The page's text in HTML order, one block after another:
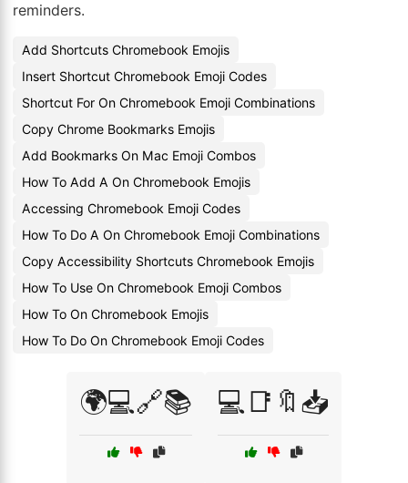
reminders.
Add Shortcuts Chromebook Emojis
Insert Shortcut Chromebook Emoji Codes
Shortcut For On Chromebook Emoji Combinations
Copy Chrome Bookmarks Emojis
Add Bookmarks On Mac Emoji Combos
How To Add A On Chromebook Emojis
Accessing Chromebook Emoji Codes
How To Do A On Chromebook Emoji Combinations
Copy Accessibility Shortcuts Chromebook Emojis
How To Use On Chromebook Emoji Combos
How To On Chromebook Emojis
How To Do On Chromebook Emoji Codes
🌍💻🔗📚 💻📑🔖📥